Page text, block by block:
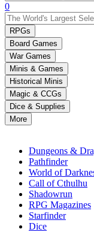
Use
the
up
and
down
arrows
to
select
a
result.
Press
enter
selected
0
RPGs
Board Games
War Games
Minis & Games
Historical Minis
Magic & CCGs
Dice & Supplies
More
Dungeons &
Pathfinder
World of
Call of Cthulhu
Shadowrun
RPG Magazines
Starfinder
Dice